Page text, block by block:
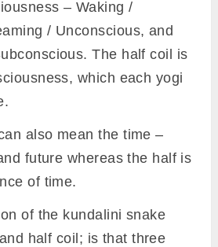
– Waking /
/ Unconscious, and
The half coil is
which each yogi
also mean the time –
future whereas the half is
of time.
of the kundalini snake
half coil; is that three